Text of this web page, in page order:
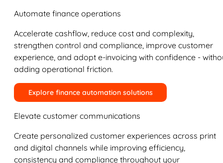
Automate finance operations
Accelerate cashflow, reduce cost and complexity,
strengthen control and compliance, improve customer
experience, and adopt e-invoicing with confidence -
adding operational friction.
Explore finance automation solutions
Elevate customer communications
Create personalized customer experiences across print
and digital channels while improving efficiency,
consistency and compliance throughout your